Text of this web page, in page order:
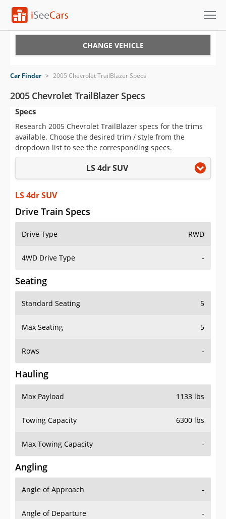
VIN Check
Saved Cars
Saved Searches
Saved iVIN Reports
Log In
Sign Up
CHANGE VEHICLE
Car Finder > 2005 Chevrolet TrailBlazer Specs
2005 Chevrolet TrailBlazer Specs
Specs
Research 2005 Chevrolet TrailBlazer specs for the trims
available. Choose the desired trim / style from the
dropdown list to see the corresponding specs.
LS 4dr SUV
LS 4dr SUV
Drive Train Specs
Drive Type RWD
4WD Drive Type -
Seating
Standard Seating 5
Max Seating 5
Rows -
Hauling
Max Payload 1133 lbs
Towing Capacity 6300 lbs
Max Towing Capacity -
Angling
Angle of Approach -
Angle of Departure -